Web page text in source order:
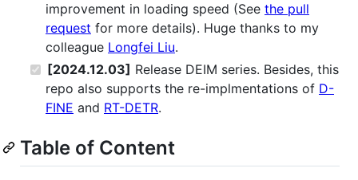
improvement in loading speed (See the pull
request for more details). Huge thanks to my
colleague Longfei Liu.
[2024.12.03] Release DEIM series. Besides, this
repo also supports the re-implmentations of D-
FINE and RT-DETR.
Table of Content